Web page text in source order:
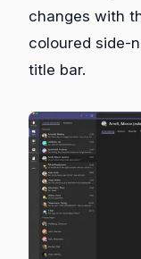
changes with
coloured side-
title bar.